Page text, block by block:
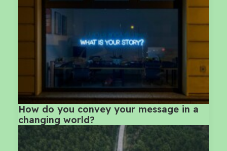
How do you convey your message in a
changing world?